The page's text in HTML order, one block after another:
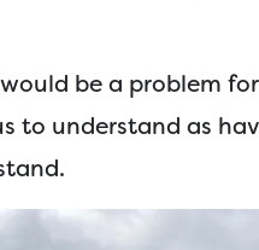
be a problem
to understand as